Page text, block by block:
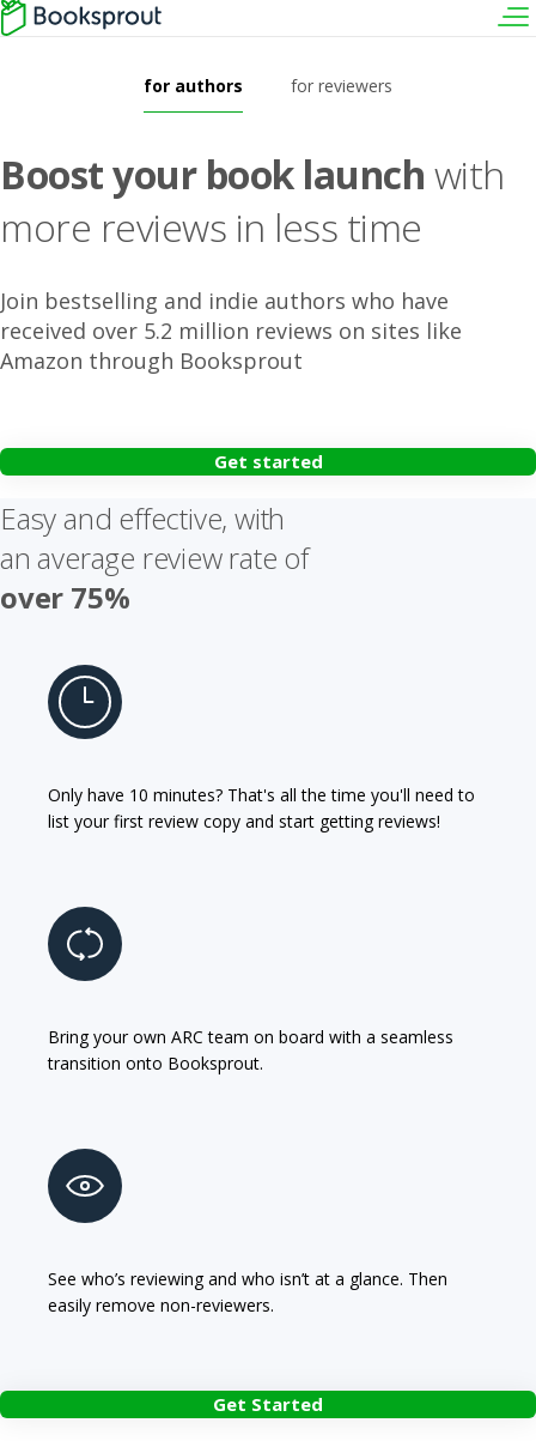
for authors for reviewers
Boost your book launch with
more reviews in less time
Join bestselling and indie authors who have
received over 5.2 million reviews on sites like
Amazon through Booksprout
Get started
Easy and effective, with
an average review rate of
over 75%
Only have 10 minutes? That's all the time you'll need to
list your first review copy and start getting reviews!
Bring your own ARC team on board with a seamless
transition onto Booksprout.
See who’s reviewing and who isn’t at a glance. Then
easily remove non-reviewers.
Get Started